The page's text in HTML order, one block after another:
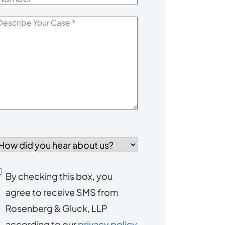
hear
about
us?
to
receive
By checking this box, you
agree to receive SMS from
Rosenberg & Gluck, LLP